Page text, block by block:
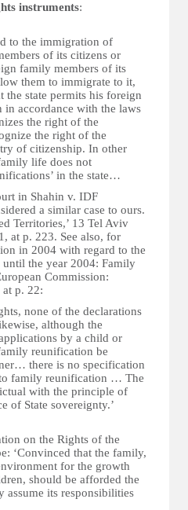
instruments:
to the immigration of
of its citizens or
family members of its
them to immigrate to it,
the state permits his foreign
in accordance with the laws
the right of the
the right of the
of citizenship. In other
life does not
in the state…
in Shahin v. IDF
a similar case to ours.
Territories,’ 13 Tel Aviv
at p. 223. See also, for
in 2004 with regard to the
the year 2004: Family
Commission:
at p. 22:
none of the declarations
although the
by a child or
reunification be
there is no specification
family reunification … The
with the principle of
of State sovereignty.’
on the Rights of the
‘Convinced that the family,
for the growth
should be afforded the
assume its responsibilities